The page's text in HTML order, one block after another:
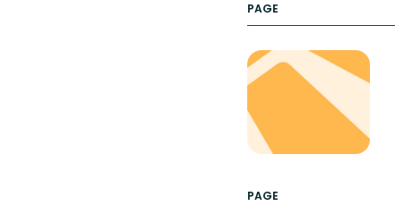
PAGE
PAGE